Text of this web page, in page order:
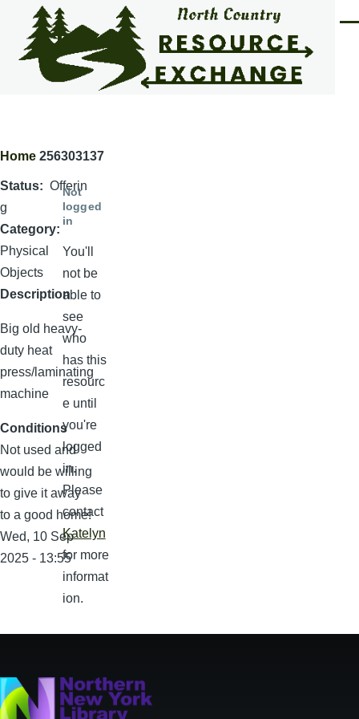
Skip to main content
Breadcrumb
Home 256303137
Status
Offerin
g
Category
Physical
Objects
Description
Big old heavy-
duty heat
press/laminating
machine
Conditions
Not used and
would be willing
to give it away
to a good home!
Wed, 10 Sep
2025 - 13:55
Not
logged
in
You'll
not be
able to
see
who
has this
resourc
e until
you're
logged
in.
Please
contact
Katelyn
for more
informat
ion.